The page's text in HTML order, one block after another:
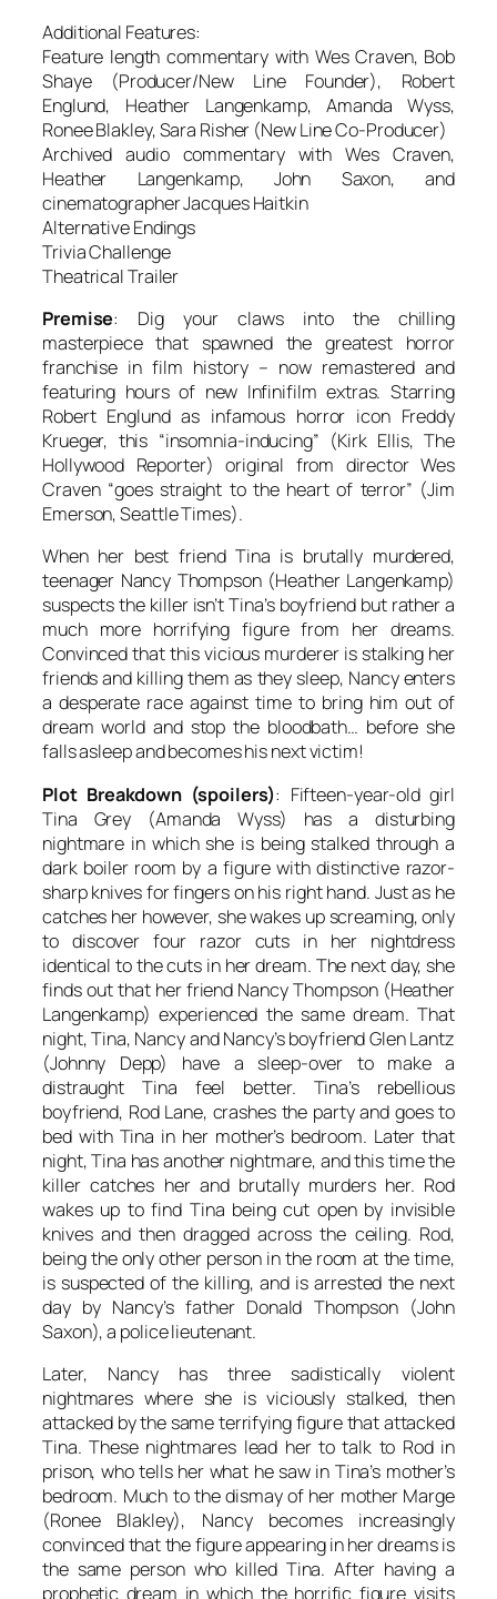
Additional Features:
Feature length commentary with Wes Craven, Bob
Shaye (Producer/New Line Founder), Robert
Englund, Heather Langenkamp, Amanda Wyss,
Ronee Blakley, Sara Risher (New Line Co-Producer)
Archived audio commentary with Wes Craven,
Heather Langenkamp, John Saxon, and
cinematographer Jacques Haitkin
Alternative Endings
Trivia Challenge
Theatrical Trailer
Premise: Dig your claws into the chilling
masterpiece that spawned the greatest horror
franchise in film history – now remastered and
featuring hours of new Infinifilm extras. Starring
Robert Englund as infamous horror icon Freddy
Krueger, this “insomnia-inducing” (Kirk Ellis,The
Hollywood Reporter) original from director Wes
Craven “goes straight to the heart of terror” (Jim
Emerson,Seattle Times).
When her best friend Tina is brutally murdered,
teenager Nancy Thompson (Heather Langenkamp)
suspects the killer isn’t Tina’s boyfriend but rather a
much more horrifying figure from her dreams.
Convinced that this vicious murderer is stalking her
friends and killing them as they sleep, Nancy enters
a desperate race against time to bring him out of
dream world and stop the bloodbath… before she
falls asleep and becomes his next victim!
Plot Breakdown (spoilers): Fifteen-year-old girl
Tina Grey (Amanda Wyss) has a disturbing
nightmare in which she is being stalked through a
dark boiler room by a figure with distinctive razor-
sharp knives for fingers on his right hand. Just as he
catches her however, she wakes up screaming, only
to discover four razor cuts in her nightdress
identical to the cuts in her dream. The next day, she
finds out that her friend Nancy Thompson (Heather
Langenkamp) experienced the same dream. That
night, Tina, Nancy and Nancy’s boyfriend Glen Lantz
(Johnny Depp) have a sleep-over to make a
distraught Tina feel better. Tina’s rebellious
boyfriend, Rod Lane, crashes the party and goes to
bed with Tina in her mother’s bedroom. Later that
night, Tina has another nightmare, and this time the
killer catches her and brutally murders her. Rod
wakes up to find Tina being cut open by invisible
knives and then dragged across the ceiling. Rod,
being the only other person in the room at the time,
is suspected of the killing, and is arrested the next
day by Nancy’s father Donald Thompson (John
Saxon), a police lieutenant.
Later, Nancy has three sadistically violent
nightmares where she is viciously stalked, then
attacked by the same terrifying figure that attacked
Tina. These nightmares lead her to talk to Rod in
prison, who tells her what he saw in Tina’s mother’s
bedroom. Much to the dismay of her mother Marge
(Ronee Blakley), Nancy becomes increasingly
convinced that the figure appearing in her dreams is
the same person who killed Tina. After having a
prophetic dream in which the horrific figure visits